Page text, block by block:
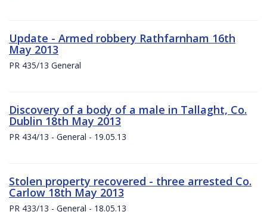
Update - Armed robbery Rathfarnham 16th
May 2013
PR 435/13 General
Discovery of a body of a male in Tallaght, Co.
Dublin 18th May 2013
PR 434/13 - General - 19.05.13
Stolen property recovered - three arrested Co.
Carlow 18th May 2013
PR 433/13 - General - 18.05.13